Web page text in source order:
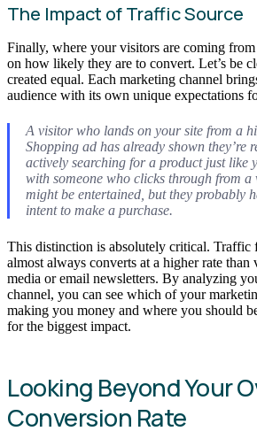
The Impact of Traffic Source
Finally, where your visitors are coming from
on how likely they are to convert. Let’s be
created equal. Each marketing channel
audience with its own unique expectations
A visitor who lands on your site from a
Shopping ad has already shown they’re
actively searching for a product just like
with someone who clicks through from
might be entertained, but they probably
intent to make a purchase.
This distinction is absolutely critical. Traffic
almost always converts at a higher rate than
media or email newsletters. By analyzing
channel, you can see which of your
making you money and where you should
for the biggest impact.
Looking Beyond Your
Conversion Rate